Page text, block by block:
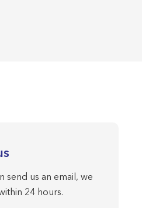
send us an email, we
24 hours.